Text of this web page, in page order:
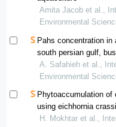
Amita Jacob et al.,
Environmental
Pahs concentration in
south persian gulf,
A. Safahieh et al.,
Environmental
Phytoaccumulation of
using eichhornia
H. Mokhtar et al.,